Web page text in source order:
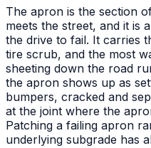
The apron is the section
meets the street, and it is
the drive to fail. It carries
tire scrub, and the most
sheeting down the road
the apron shows up as
bumpers, cracked and
at the joint where the
Patching a failing apron
underlying subgrade has